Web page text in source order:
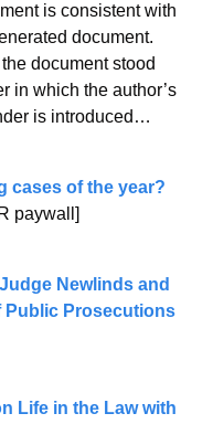
is consistent with
document.
document stood
in which the author’s
is introduced…
cases of the year?
paywall]
Newlinds and
Public Prosecutions
Life in the Law with